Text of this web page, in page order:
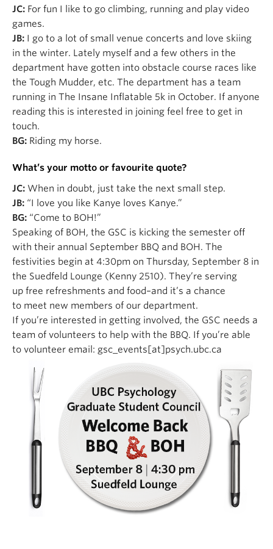
JC: For fun I like to go climbing, running and play video
games.
JB: I go to a lot of small venue concerts and love skiing
in the winter. Lately myself and a few others in the
department have gotten into obstacle course races like
the Tough Mudder, etc. The department has a team
running in The Insane Inflatable 5k in October. If anyone
reading this is interested in joining feel free to get in
touch.
BG: Riding my horse.
What’s your motto or favourite quote?
JC: When in doubt, just take the next small step.
JB: “I love you like Kanye loves Kanye.”
BG: “Come to BOH!”
Speaking of BOH, the GSC is kicking the semester off
with their annual September BBQ and BOH. The
festivities begin at 4:30pm on Thursday, September 8 in
the Suedfeld Lounge (Kenny 2510). They’re serving
up free refreshments and food–and it’s a chance
to meet new members of our department.
If you’re interested in getting involved, the GSC needs a
team of volunteers to help with the BBQ. If you’re able
to volunteer email: gsc_events[at]psych.ubc.ca